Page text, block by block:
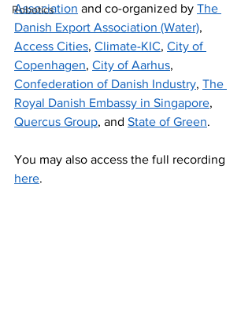
Robotics
Association and co-organized by The
Danish Export Association (Water),
Access Cities, Climate-KIC, City of
Copenhagen, City of Aarhus,
Confederation of Danish Industry, The
Royal Danish Embassy in Singapore,
Quercus Group, and State of Green.
You may also access the full recording
here.